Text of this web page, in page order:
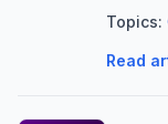
Topics:
Read